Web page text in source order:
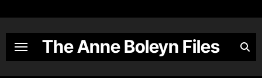
content
The Anne Boleyn Files